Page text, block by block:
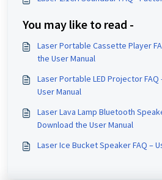
You may like to read -
Laser Portable Cassette Player
the User Manual
Laser Portable LED Projector
User Manual
Laser Lava Lamp Bluetooth
Download the User Manual
Laser Ice Bucket Speaker FAQ –